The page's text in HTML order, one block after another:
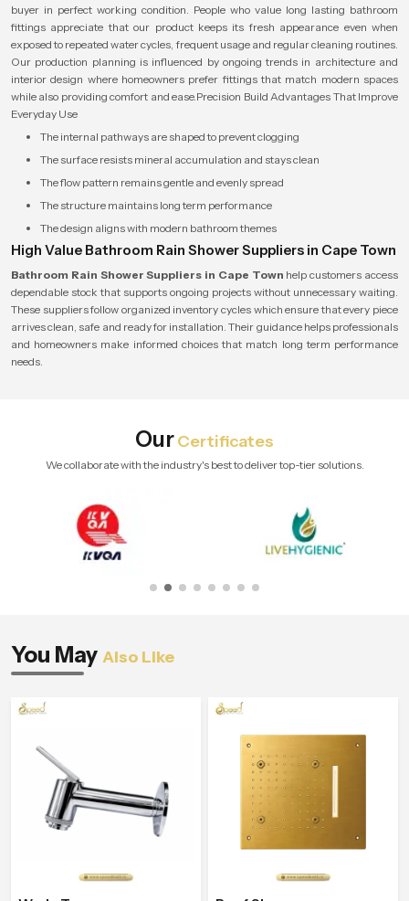
buyer in perfect working condition. People who value long lasting bathroom
fittings appreciate that our product keeps its fresh appearance even when
exposed to repeated water cycles, frequent usage and regular cleaning routines.
Our production planning is influenced by ongoing trends in architecture and
interior design where homeowners prefer fittings that match modern spaces
while also providing comfort and ease.Precision Build Advantages That Improve
Everyday Use
The internal pathways are shaped to prevent clogging
The surface resists mineral accumulation and stays clean
The flow pattern remains gentle and evenly spread
The structure maintains long term performance
The design aligns with modern bathroom themes
High Value Bathroom Rain Shower Suppliers in Cape Town
Bathroom Rain Shower Suppliers in Cape Town help customers access
dependable stock that supports ongoing projects without unnecessary waiting.
These suppliers follow organized inventory cycles which ensure that every piece
arrives clean, safe and ready for installation. Their guidance helps professionals
and homeowners make informed choices that match long term performance
needs.
OurCertificates
We collaborate with the industry's best to deliver top-tier solutions.
You May Also Like